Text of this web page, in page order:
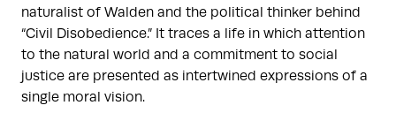
naturalist of Walden and the political thinker behind
“Civil Disobedience.” It traces a life in which attention
to the natural world and a commitment to social
justice are presented as intertwined expressions of a
single moral vision.